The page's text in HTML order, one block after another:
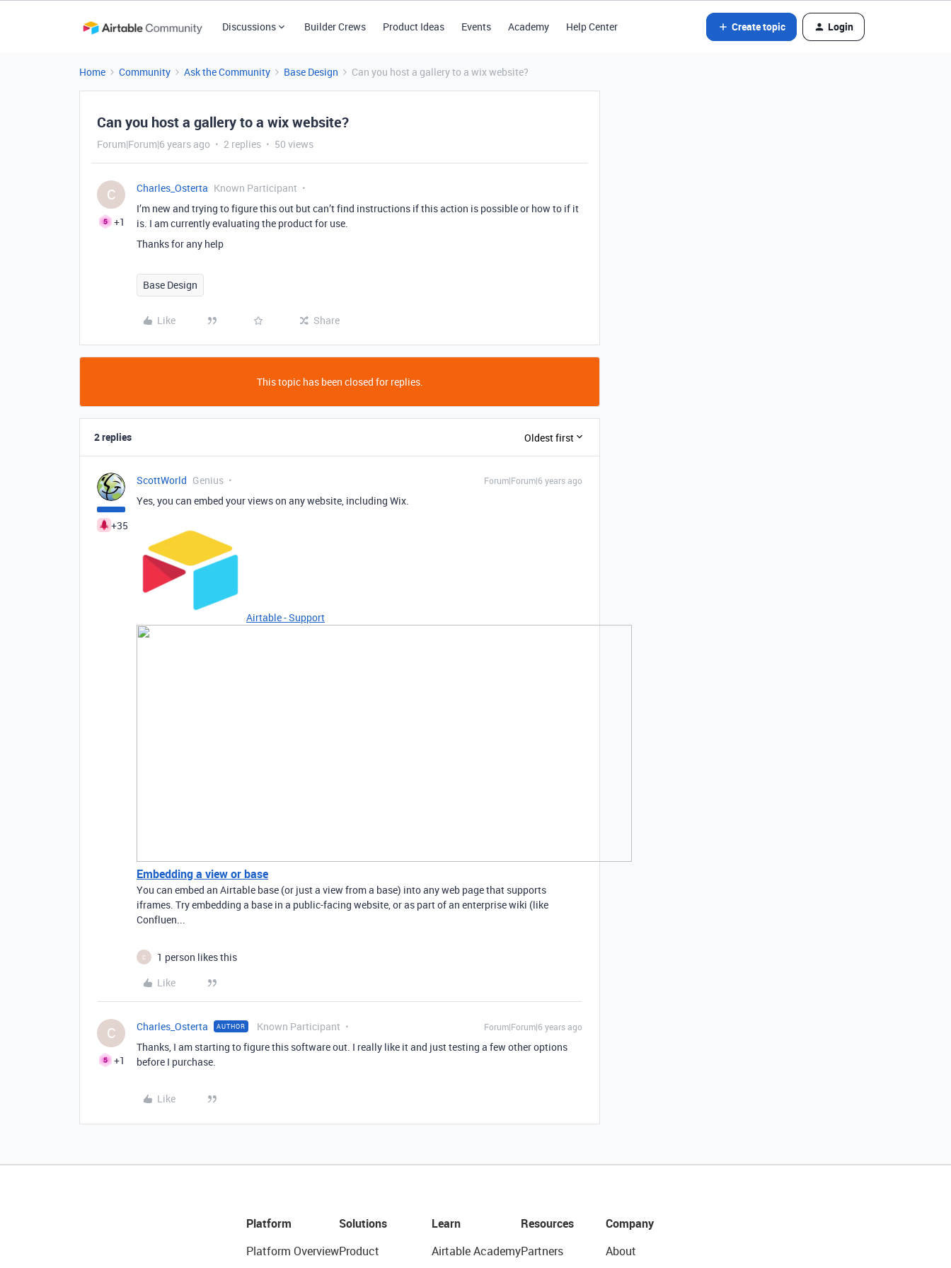
Discussions Builder Crews Product Ideas Events Academy Help Center Create topic Login
Home Community Ask the Community Base Design Can you host a gallery to a wix website?
Can you host a gallery to a wix website?
Forum|Forum|6 years ago 2 replies 50 views
C
+1
Charles_Osterta Known Participant
I’m new and trying to figure this out but can’t find instructions if this action is possible or how to if it
is. I am currently evaluating the product for use.
Thanks for any help
Base Design
Like Share
This topic has been closed for replies.
2 replies Oldest first
+35
ScottWorld Genius Forum|Forum|6 years ago
Yes, you can embed your views on any website, including Wix.
Airtable - Support
Embedding a view or base
You can embed an Airtable base (or just a view from a base) into any web page that supports
iframes. Try embedding a base in a public-facing website, or as part of an enterprise wiki (like
Confluen...
C
1 person likes this
Like
C
+1
Charles_Osterta AUTHOR Known Participant Forum|Forum|6 years ago
Thanks, I am starting to figure this software out. I really like it and just testing a few other options
before I purchase.
Like
Platform
Platform Overview
Solutions
Product
Learn
Airtable Academy
Resources
Partners
Company
About